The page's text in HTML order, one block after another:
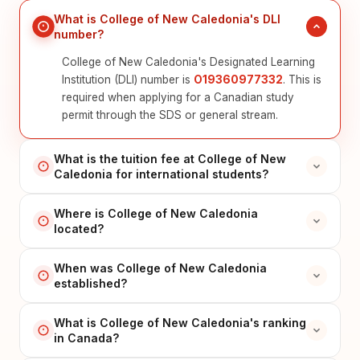
What is College of New Caledonia's DLI
number?
College of New Caledonia's Designated Learning
Institution (DLI) number is O19360977332. This is
required when applying for a Canadian study
permit through the SDS or general stream.
What is the tuition fee at College of New
Caledonia for international students?
Where is College of New Caledonia
located?
When was College of New Caledonia
established?
What is College of New Caledonia's ranking
in Canada?